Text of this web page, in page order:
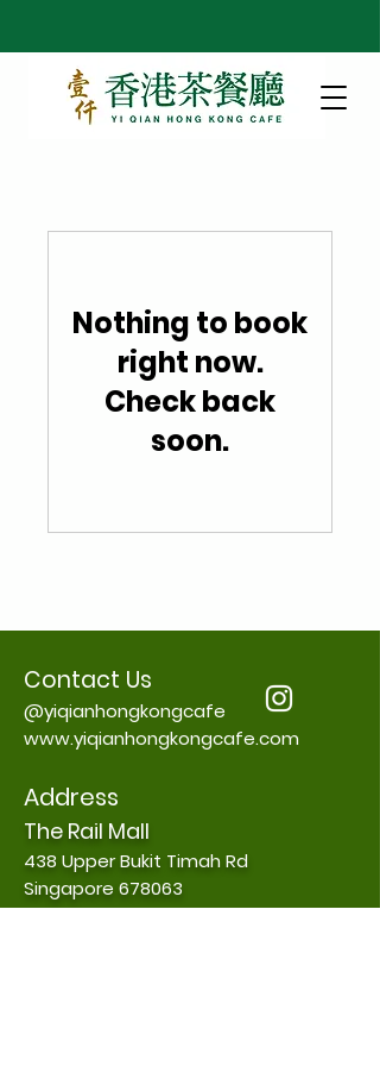
Nothing to book
right now.
Check back
soon.
Contact Us
@yiqianhongkongcafe
www.yiqianhongkongcafe.com
Address
The Rail Mall
438 Upper Bukit Timah Rd
Singapore 678063
Contact:+65 88215988